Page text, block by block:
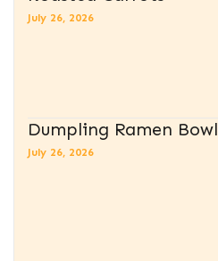
July 26, 2026
Dumpling Ramen Bowl
July 26, 2026